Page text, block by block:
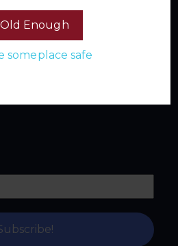
Enough
someplace safe
where pleasure, laughter, and
await.